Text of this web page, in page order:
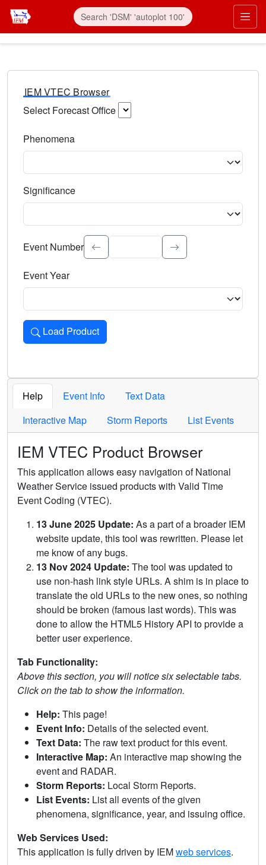
IEM VTEC Browser
Select Forecast Office
Phenomena
Significance
Select the event significance. Type to search.
Event Number
Event Year
Load Product
Loads the product for the selected criteria. Press Enter or
Help Event Info
Text Data
Interactive Map
Storm Reports List Events
IEM VTEC Product Browser
This application allows easy navigation of National
Weather Service issued products with Valid Time
Event Coding (VTEC).
13 June 2025 Update: As a part of a broader IEM
website update, this tool was rewritten. Please let
me know of any bugs.
13 Nov 2024 Update: The tool was updated to
use non-hash link style URLs. A shim is in place to
translate the old URLs to the new ones, so nothing
should be broken (famous last words). This was
done to allow the HTML5 History API to provide a
better user experience.
Tab Functionality:
Above this section, you will notice six selectable tabs.
Click on the tab to show the information.
Help: This page!
Event Info: Details of the selected event.
Text Data: The raw text product for this event.
Interactive Map: An interactive map showing the
event and RADAR.
Storm Reports: Local Storm Reports.
List Events: List all events of the given
phenomena, significance, year, and issuing office.
Web Services Used:
This application is fully driven by IEMweb services.